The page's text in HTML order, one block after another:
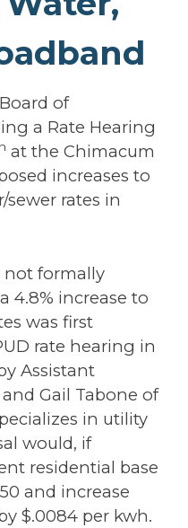
of
a Rate Hearing
at the Chimacum
increases to
rates in
not formally
4.8% increase to
was first
rate hearing in
Assistant
Gail Tabone of
in utility
would, if
residential base
and increase
$.0084 per kwh.